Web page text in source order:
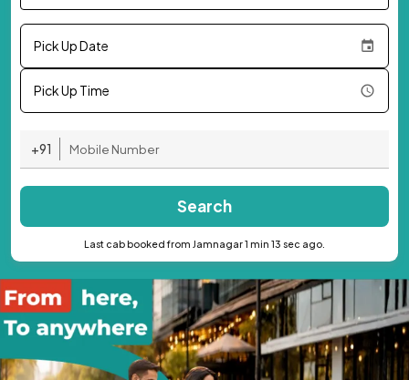
Pick Up Date
Pick Up Time
+91
Search
Last cab booked from Jamnagar 1 min 13 sec ago.